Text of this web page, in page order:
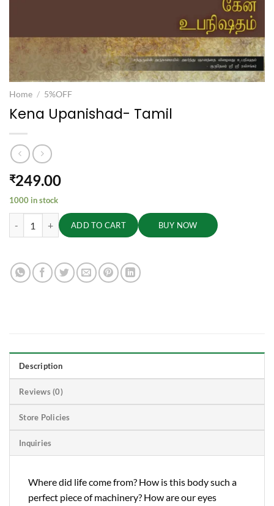
Home / 5%OFF
Kena Upanishad- Tamil
₹249.00
1000 in stock
Kena Upanishad- Tamil quantity
ADD TO CART BUY NOW
Description
Reviews (0)
Store Policies
Inquiries
Where did life come from? How is this body such a
perfect piece of machinery? How are our eyes